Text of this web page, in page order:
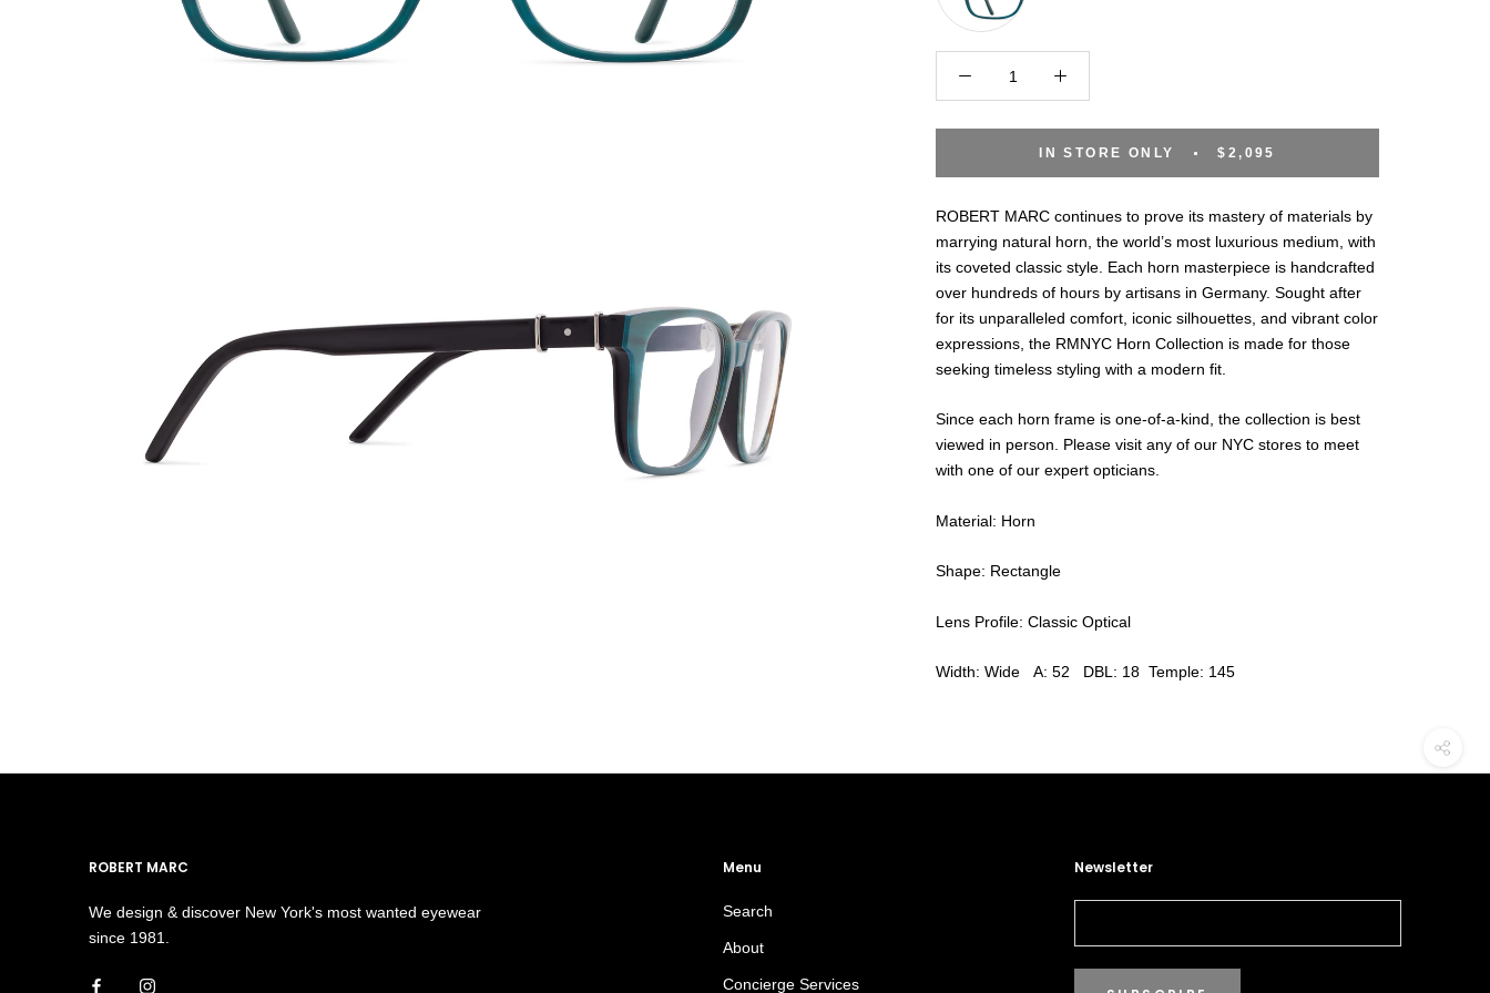
IN STORE ONLY $2,095
ROBERT MARC continues to prove its mastery of materials by
marrying natural horn, the world’s most luxurious medium, with
its coveted classic style. Each horn masterpiece is handcrafted
over hundreds of hours by artisans in Germany. Sought after
for its unparalleled comfort, iconic silhouettes, and vibrant color
expressions, the RMNYC Horn Collection is made for those
seeking timeless styling with a modern fit.
Since each horn frame is one-of-a-kind, the collection is best
viewed in person. Please visit any of our NYC stores to meet
with one of our expert opticians.
Material: Horn
Shape: Rectangle
Lens Profile: Classic Optical
Width: Wide A: 52 DBL: 18 Temple: 145
ROBERT MARC
We design & discover New York's most wanted eyewear
since 1981.
Menu
Search
About
Concierge Services
Newsletter